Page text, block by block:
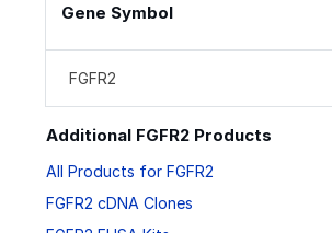
Gene Symbol
FGFR2
Additional FGFR2 Products
All Products for FGFR2
FGFR2 cDNA Clones